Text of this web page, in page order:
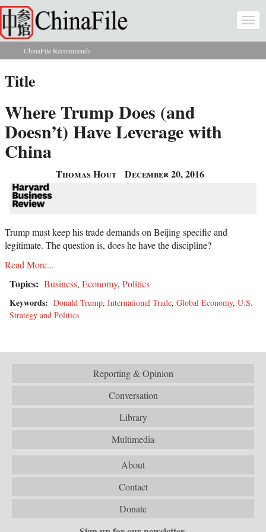
Skip to main content
You are here
ChinaFile Recommends
Title
Where Trump Does (and
Doesn’t) Have Leverage with
China
Thomas Hout December 20, 2016
Trump must keep his trade demands on Beijing specific and
legitimate. The question is, does he have the discipline?
Read More...
Topics: Business, Economy, Politics
Keywords: Donald Trump, International Trade, Global Economy, U.S.
Strategy and Politics
Reporting & Opinion
Conversation
Library
Multimedia
About
Contact
Donate